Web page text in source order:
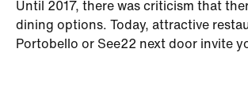
Until 2017, there was criticism that
dining options. Today, attractive
Portobello or See22 next door invite